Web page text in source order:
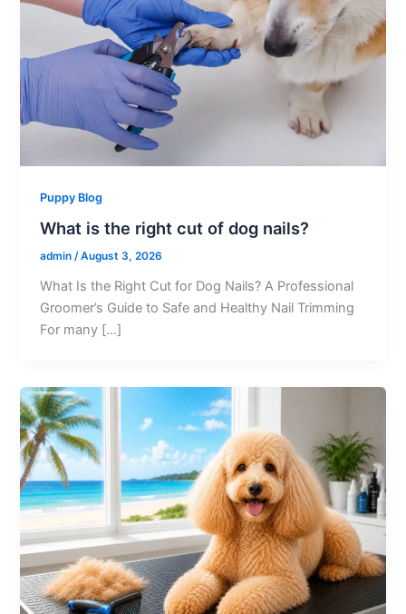
Puppy Blog
What is the right cut of dog nails?
admin/August 3, 2026
What Is the Right Cut for Dog Nails? A Professional
Groomer’s Guide to Safe and Healthy Nail Trimming
For many […]